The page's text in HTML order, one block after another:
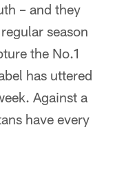
– and they
season
the No.1
has uttered
Against a
have every